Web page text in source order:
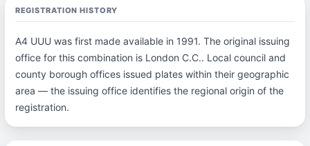
REGISTRATION HISTORY
A4 UUU was first made available in 1991. The original issuing
office for this combination is London C.C.. Local council and
county borough offices issued plates within their geographic
area — the issuing office identifies the regional origin of the
registration.